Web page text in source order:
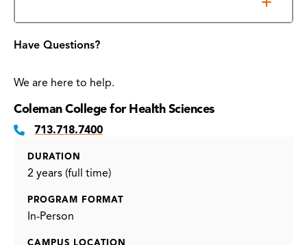
Have Questions?
We are here to help.
Coleman College for Health Sciences
713.718.7400
DURATION
2 years (full time)
PROGRAM FORMAT
In-Person